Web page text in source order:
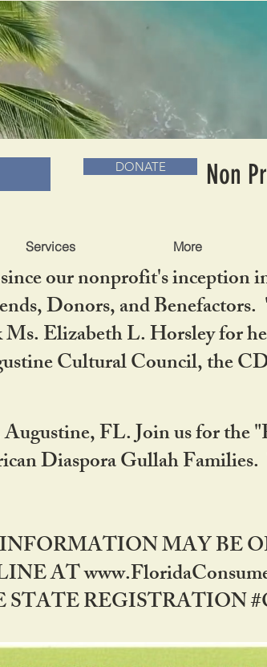
Services More
& BOOKS
DONATE Non
our nonprofit's
Donors, and
Elizabeth L. Horsley for
Cultural Council, the
FL. Join us for the
Diaspora Gullah
MAY BE
AT
REGISTRATION